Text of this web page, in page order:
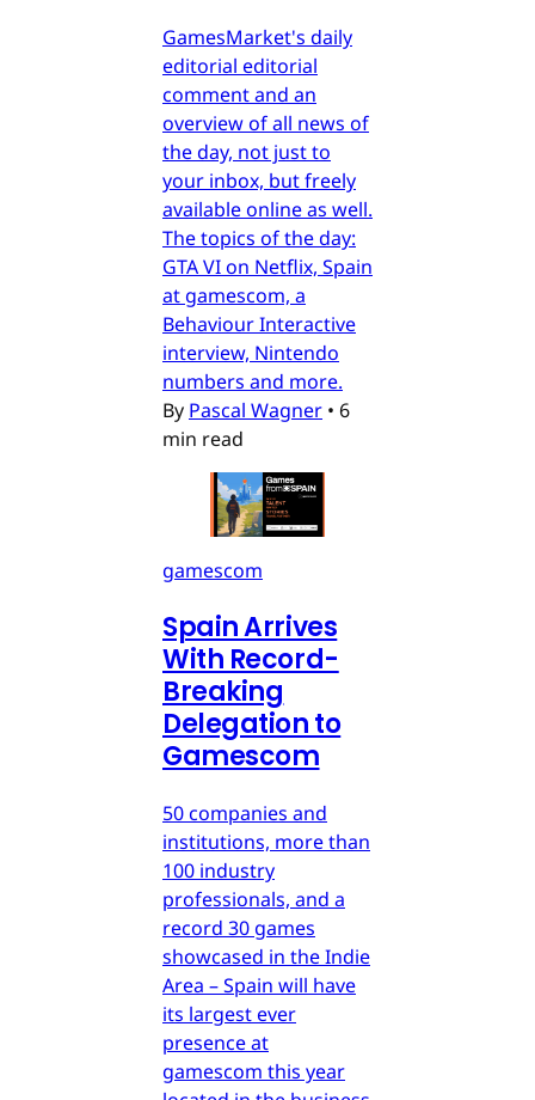
GamesMarket's daily
editorial editorial
comment and an
overview of all news of
the day, not just to
your inbox, but freely
available online as well.
The topics of the day:
GTA VI on Netflix, Spain
at gamescom, a
Behaviour Interactive
interview, Nintendo
numbers and more.
By Pascal Wagner • 6
min read
gamescom
Spain Arrives
With Record-
Breaking
Delegation to
Gamescom
50 companies and
institutions, more than
100 industry
professionals, and a
record 30 games
showcased in the Indie
Area – Spain will have
its largest ever
presence at
gamescom this year